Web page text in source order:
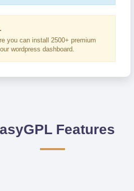
you can install 2500+ premium
wordpress dashboard.
Features